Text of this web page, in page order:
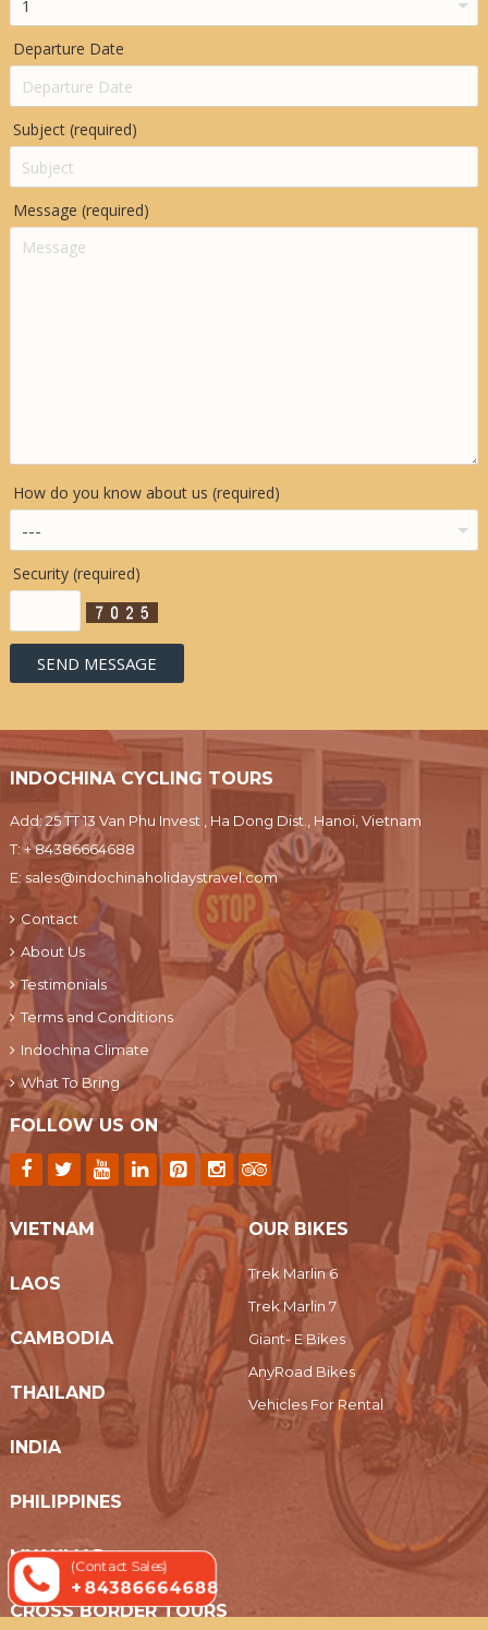
Departure Date
Subject (required)
Message (required)
How do you know about us (required)
Security (required)
INDOCHINA CYCLING TOURS
Add: 25 TT 13 Van Phu Invest , Ha Dong Dist., Hanoi, Vietnam
T:+ 84386664688
E: sales@indochinaholidaystravel.com
Contact
About Us
Testimonials
Terms and Conditions
Indochina Climate
What To Bring
FOLLOW US ON
VIETNAM
LAOS
CAMBODIA
THAILAND
INDIA
PHILIPPINES
MYANMAR
CROSS BORDER TOURS
OUR BIKES
Trek Marlin 6
Trek Marlin 7
Giant- E Bikes
AnyRoad Bikes
Vehicles For Rental
(Contact Sales)
+ 84386664688